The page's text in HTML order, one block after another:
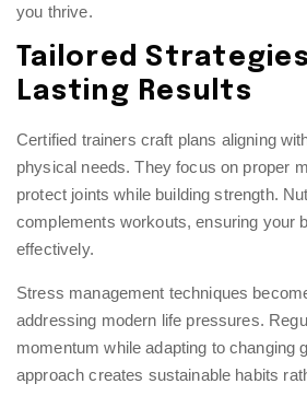
you thrive.
Tailored
Lasting Results
Certified trainers craft plans aligning
physical needs. They focus on proper
protect joints while building strength.
complements workouts, ensuring your
effectively.
Stress management techniques
addressing modern life pressures.
momentum while adapting to changing
approach creates sustainable habits